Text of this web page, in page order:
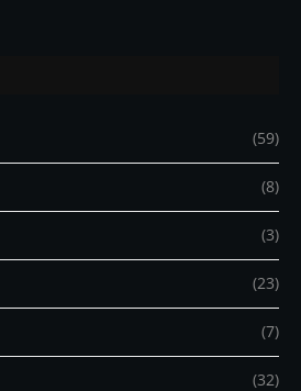
(59)
(8)
(3)
(23)
(7)
(32)